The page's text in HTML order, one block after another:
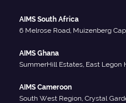
AIMS South Africa
6 Melrose Road, Muizenberg
AIMS Ghana
SummerHill Estates, East Legon
AIMS Cameroon
South West Region, Crystal